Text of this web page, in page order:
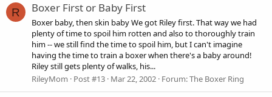
R Boxer First or Baby First
Boxer baby, then skin baby We got Riley first. That way we had
plenty of time to spoil him rotten and also to thoroughly train
him -- we still find the time to spoil him, but I can't imagine
having the time to train a boxer when there's a baby around!
Riley still gets plenty of walks, his...
RileyMom
Post #13 Mar 22, 2002 Forum:The Boxer Ring